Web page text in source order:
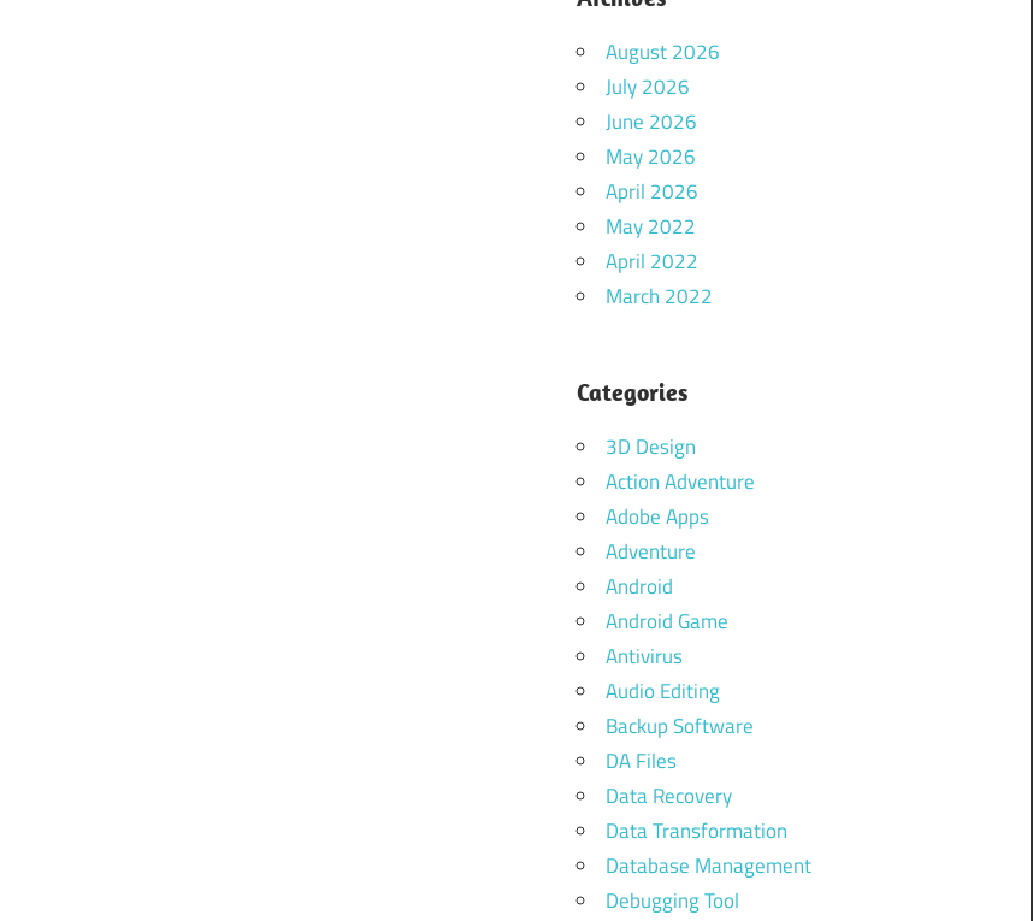
August 2026
July 2026
June 2026
May 2026
April 2026
May 2022
April 2022
March 2022
Categories
3D Design
Action Adventure
Adobe Apps
Adventure
Android
Android Game
Antivirus
Audio Editing
Backup Software
DA Files
Data Recovery
Data Transformation
Database Management
Debugging Tool